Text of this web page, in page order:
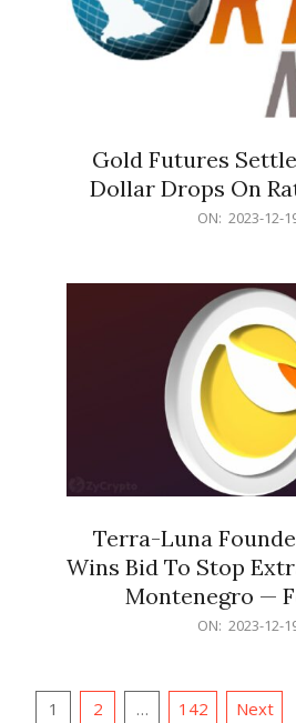
Gold Futures
Dollar Drops On
ON: 2023-12-
Terra-Luna
Wins Bid To Stop
Montenegro —
ON: 2023-12-
Posts
1 2 … 142 Next